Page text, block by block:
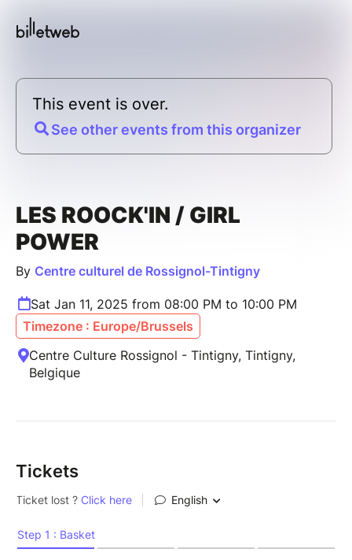
This event is over.
See other events from this organizer
LES ROOCK'IN / GIRL
POWER
By Centre culturel de Rossignol-Tintigny
Sat Jan 11, 2025 from 08:00 PM to 10:00 PM
Timezone : Europe/Brussels
Centre Culture Rossignol - Tintigny, Tintigny,
Belgique
Tickets